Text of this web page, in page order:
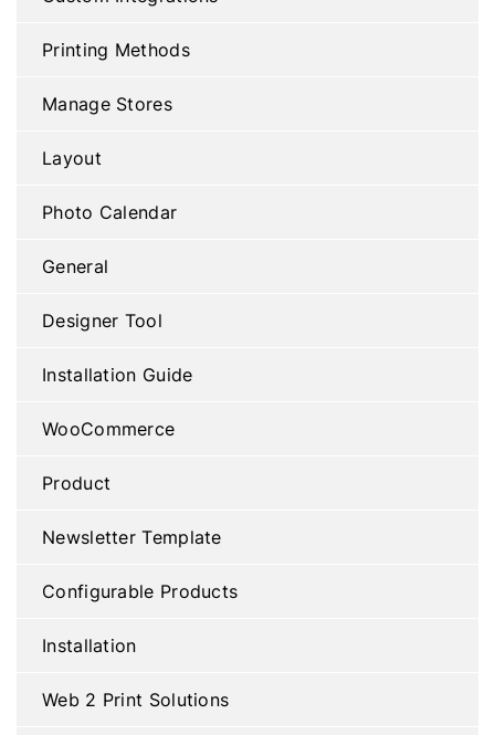
Printing Methods
Manage Stores
Layout
Photo Calendar
General
Designer Tool
Installation Guide
WooCommerce
Product
Newsletter Template
Configurable Products
Installation
Web 2 Print Solutions